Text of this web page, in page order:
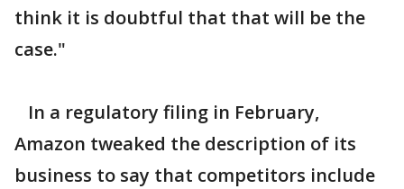
think it is doubtful that that will be the
case."
In a regulatory filing in February,
Amazon tweaked the description of its
business to say that competitors include